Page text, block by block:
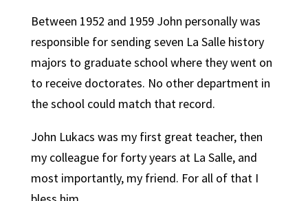
Between 1952 and 1959 John personally was
responsible for sending seven La Salle history
majors to graduate school where they went on
to receive doctorates. No other department in
the school could match that record.
John Lukacs was my first great teacher, then
my colleague for forty years at La Salle, and
most importantly, my friend. For all of that I